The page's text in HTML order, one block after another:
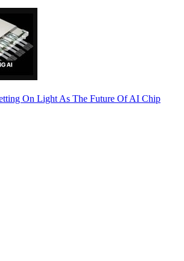
On Light As The Future Of AI Chip